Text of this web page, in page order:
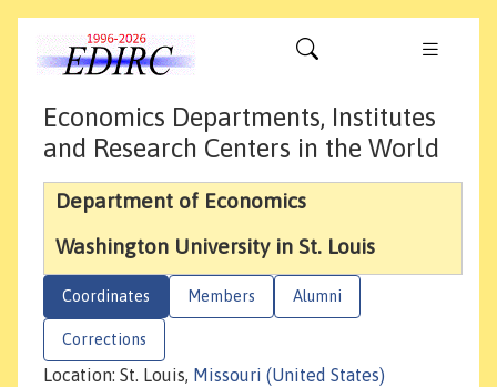
Economics Departments, Institutes
and Research Centers in the World
Department of Economics
Washington University in St. Louis
Coordinates Members Alumni
Corrections
Location: St. Louis, Missouri (United States)